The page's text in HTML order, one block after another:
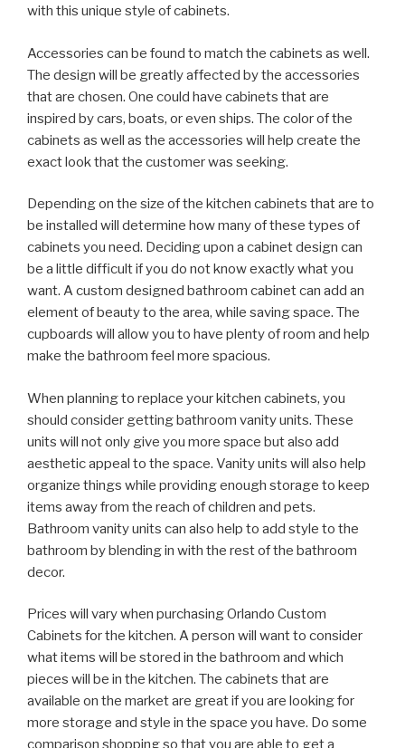
with this unique style of cabinets.
Accessories can be found to match the cabinets as well.
The design will be greatly affected by the accessories
that are chosen. One could have cabinets that are
inspired by cars, boats, or even ships. The color of the
cabinets as well as the accessories will help create the
exact look that the customer was seeking.
Depending on the size of the kitchen cabinets that are to
be installed will determine how many of these types of
cabinets you need. Deciding upon a cabinet design can
be a little difficult if you do not know exactly what you
want. A custom designed bathroom cabinet can add an
element of beauty to the area, while saving space. The
cupboards will allow you to have plenty of room and help
make the bathroom feel more spacious.
When planning to replace your kitchen cabinets, you
should consider getting bathroom vanity units. These
units will not only give you more space but also add
aesthetic appeal to the space. Vanity units will also help
organize things while providing enough storage to keep
items away from the reach of children and pets.
Bathroom vanity units can also help to add style to the
bathroom by blending in with the rest of the bathroom
decor.
Prices will vary when purchasing Orlando Custom
Cabinets for the kitchen. A person will want to consider
what items will be stored in the bathroom and which
pieces will be in the kitchen. The cabinets that are
available on the market are great if you are looking for
more storage and style in the space you have. Do some
comparison shopping so that you are able to get a